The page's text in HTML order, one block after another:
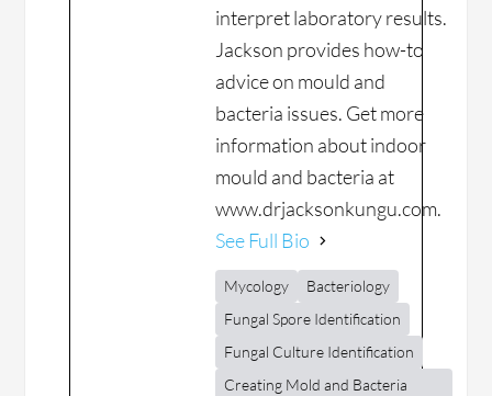
interpret laboratory results.
Jackson provides how-to
advice on mould and
bacteria issues. Get more
information about indoor
mould and bacteria at
www.drjacksonkungu.com.
See Full Bio
Mycology
Bacteriology
Fungal Spore Identification
Fungal Culture Identification
Creating Mold and Bacteria